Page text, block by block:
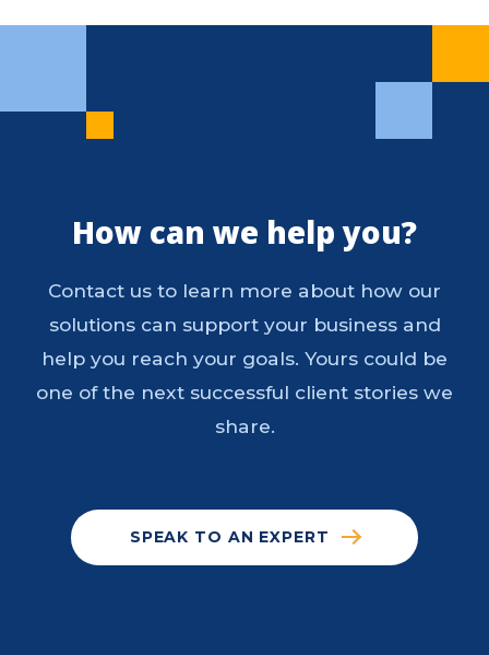
How can we help you?
Contact us to learn more about how our
solutions can support your business and
help you reach your goals. Yours could be
one of the next successful client stories we
share.
SPEAK TO AN EXPERT